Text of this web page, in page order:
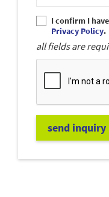
I confirm I
Privacy Policy.
all fields are
send inquiry